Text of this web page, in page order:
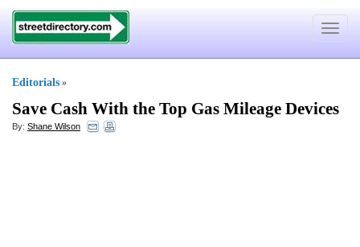
Toggle
Editorials »
Save Cash With the Top Gas Mileage Devices
By: Shane Wilson